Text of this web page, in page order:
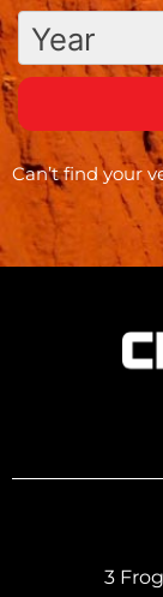
Year
Can’t find your
3